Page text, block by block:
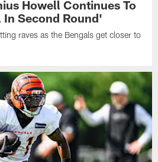
Howell Continues To
Second Round'
raves as the Bengals get closer to